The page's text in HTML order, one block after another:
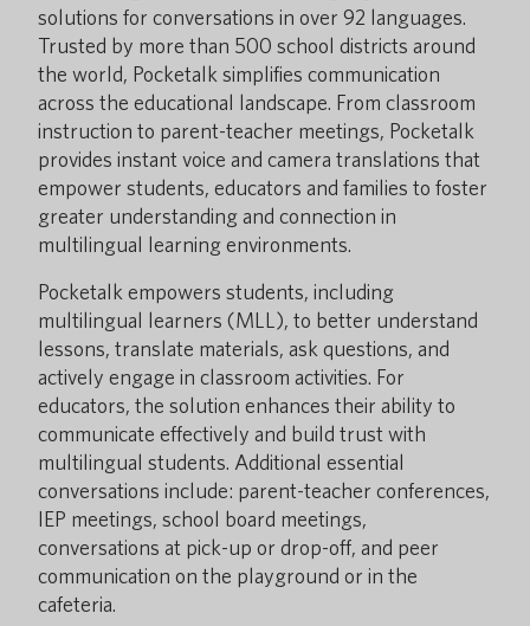
solutions for conversations in over 92 languages.
Trusted by more than 500 school districts around
the world, Pocketalk simplifies communication
across the educational landscape. From classroom
instruction to parent-teacher meetings, Pocketalk
provides instant voice and camera translations that
empower students, educators and families to foster
greater understanding and connection in
multilingual learning environments.
Pocketalk empowers students, including
multilingual learners (MLL), to better understand
lessons, translate materials, ask questions, and
actively engage in classroom activities. For
educators, the solution enhances their ability to
communicate effectively and build trust with
multilingual students. Additional essential
conversations include: parent-teacher conferences,
IEP meetings, school board meetings,
conversations at pick-up or drop-off, and peer
communication on the playground or in the
cafeteria.